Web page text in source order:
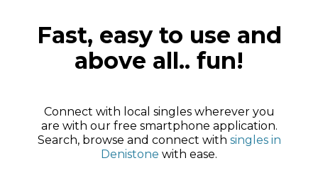
Fast, easy to use and
above all.. fun!
Connect with local singles wherever you
are with our free smartphone application.
Search, browse and connect with singles in
Denistone with ease.